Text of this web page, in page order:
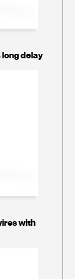
delay
with